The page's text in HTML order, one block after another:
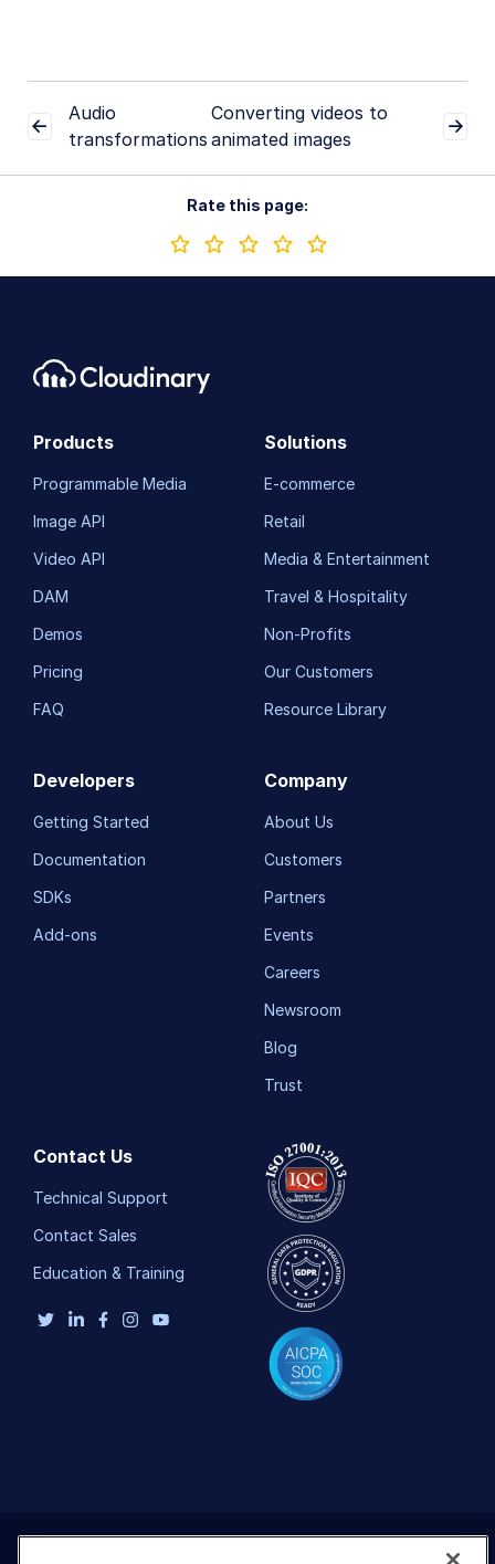
Video and audio optimization
Video transcription
Live streaming
Video best practices
Social media videos
Account management
Accessible media
SDKs
Audio
transformations
Converting videos to
animated images
Rate this page:
Products
Programmable Media
Image API
Video API
DAM
Demos
Pricing
FAQ
Solutions
E-commerce
Retail
Media & Entertainment
Travel & Hospitality
Non-Profits
Our Customers
Resource Library
Developers
Getting Started
Documentation
SDKs
Add-ons
Company
About Us
Customers
Partners
Events
Careers
Newsroom
Blog
Trust
Contact Us
Technical Support
Contact Sales
Education & Training